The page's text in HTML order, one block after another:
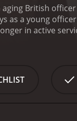
aging British
as a young
in active
as it evolves
soldiers on